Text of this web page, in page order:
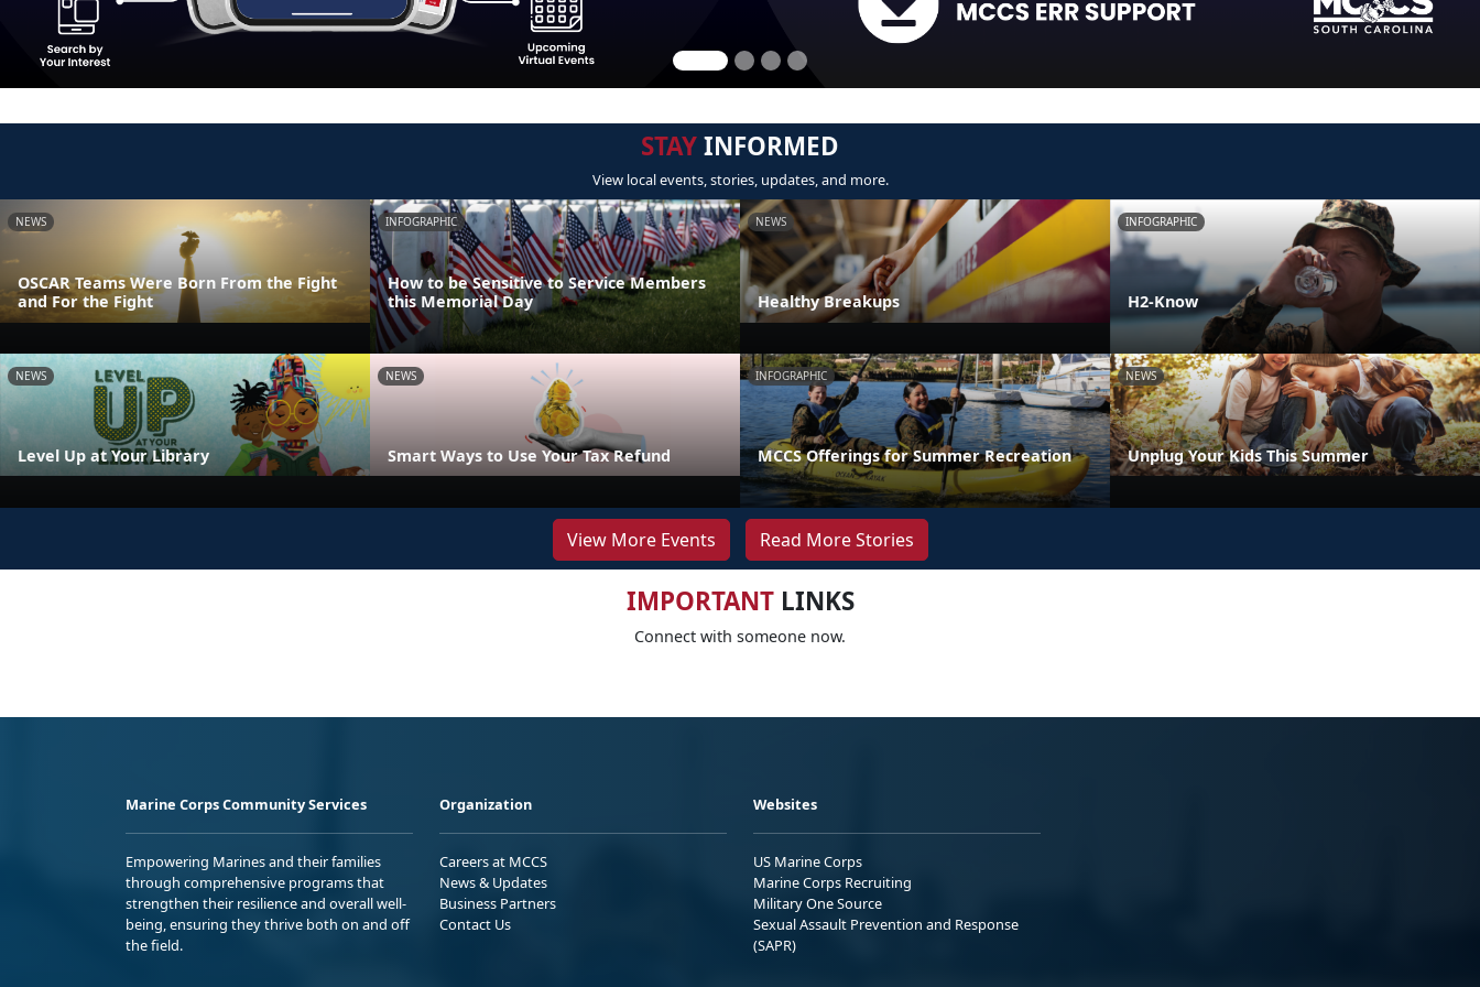
STAYINFORMED
View local events, stories, updates, and more.
NEWS
OSCAR Teams Were Born From the Fight
and For the Fight
INFOGRAPHIC
How to be Sensitive to Service Members
this Memorial Day
NEWS
Healthy Breakups
INFOGRAPHIC
H2-Know
NEWS
Level Up at Your Library
NEWS
Smart Ways to Use Your Tax Refund
INFOGRAPHIC
MCCS Offerings for Summer Recreation
NEWS
Unplug Your Kids This Summer
View More Events Read More Stories
IMPORTANTLINKS
Connect with someone now.
Marine Corps Community Services
Empowering Marines and their families
through comprehensive programs that
strengthen their resilience and overall well-
being, ensuring they thrive both on and off
the field.
Organization
Careers at MCCS
News & Updates
Business Partners
Contact Us
Websites
US Marine Corps
Marine Corps Recruiting
Military One Source
Sexual Assault Prevention and Response
(SAPR)